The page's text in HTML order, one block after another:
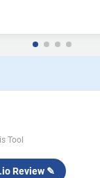
Tool
Review ✎